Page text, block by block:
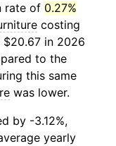
rate of 0.27%
costing
in 2026
to the
this same
was lower.
by -3.12%,
yearly